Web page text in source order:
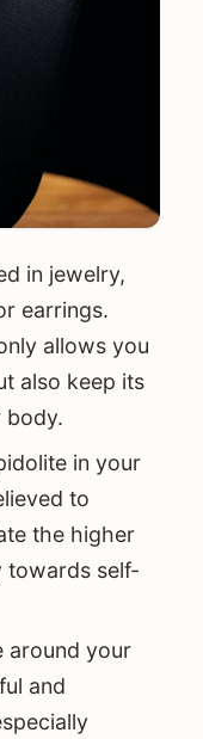
in jewelry,
earrings.
allows you
also keep its
body.
in your
to
the higher
towards self-
around your
and